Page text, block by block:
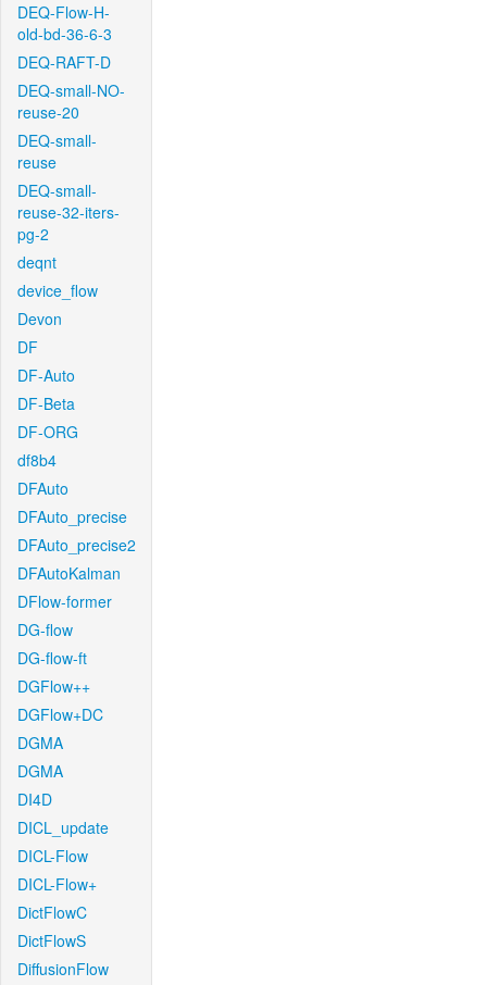
DEQ-Flow-H-
old-bd-36-6-3
DEQ-RAFT-D
DEQ-small-NO-
reuse-20
DEQ-small-
reuse
DEQ-small-
reuse-32-iters-
pg-2
deqnt
device_flow
Devon
DF
DF-Auto
DF-Beta
DF-ORG
df8b4
DFAuto
DFAuto_precise
DFAuto_precise2
DFAutoKalman
DFlow-former
DG-flow
DG-flow-ft
DGFlow++
DGFlow+DC
DGMA
DGMA
DI4D
DICL_update
DICL-Flow
DICL-Flow+
DictFlowC
DictFlowS
DiffusionFlow